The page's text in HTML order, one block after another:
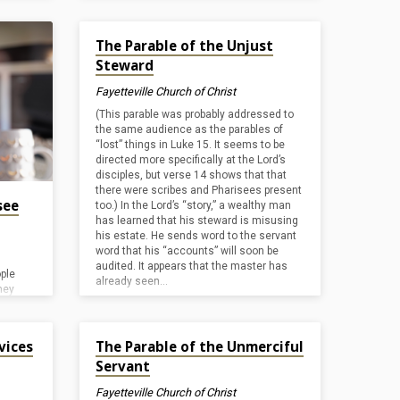
it
to the throne of Judah. He then cleansed
the temple (for a second time, cf.John
2:15) by driving out merchants and
moneychangers who were doing
business in the courtyard. Jesus
presented this parable in the temple the
next day, to illustrate…
men
The Parable of the Unjust
Steward
Fayetteville Church of Christ
(This parable was probably addressed to
the same audience as the parables of
“lost” things in Luke 15 . It seems to be
directed more specifically at the Lord’s
disciples, but verse 14 shows that that
there were scribes and Pharisees present
too.) In the Lord’s “story,” a wealthy man
has learned that his steward is misusing
his estate. He sends word to the servant
word that his “accounts” will soon be
audited. It appears that the master has
already seen…
The Parable of the Unmerciful
Servant
Fayetteville Church of Christ